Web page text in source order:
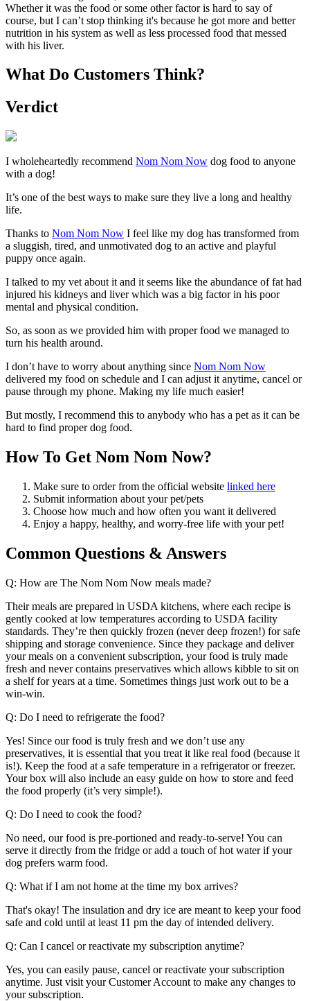
Whether it was the food or some other factor is hard to say of
course, but I can’t stop thinking it's because he got more and better
nutrition in his system as well as less processed food that messed
with his liver.
What Do Customers Think?
Verdict
I wholeheartedly recommend Nom Nom Now dog food to anyone
with a dog!
It’s one of the best ways to make sure they live a long and healthy
life.
Thanks to Nom Nom Now I feel like my dog has transformed from
a sluggish, tired, and unmotivated dog to an active and playful
puppy once again.
I talked to my vet about it and it seems like the abundance of fat had
injured his kidneys and liver which was a big factor in his poor
mental and physical condition.
So, as soon as we provided him with proper food we managed to
turn his health around.
I don’t have to worry about anything since Nom Nom Now
delivered my food on schedule and I can adjust it anytime, cancel or
pause through my phone. Making my life much easier!
But mostly, I recommend this to anybody who has a pet as it can be
hard to find proper dog food.
How To Get Nom Nom Now?
Make sure to order from the official website linked here
Submit information about your pet/pets
Choose how much and how often you want it delivered
Enjoy a happy, healthy, and worry-free life with your pet!
Common Questions & Answers
Q: How are The Nom Nom Now meals made?
Their meals are prepared in USDA kitchens, where each recipe is
gently cooked at low temperatures according to USDA facility
standards. They’re then quickly frozen (never deep frozen!) for safe
shipping and storage convenience. Since they package and deliver
your meals on a convenient subscription, your food is truly made
fresh and never contains preservatives which allows kibble to sit on
a shelf for years at a time. Sometimes things just work out to be a
win-win.
Q: Do I need to refrigerate the food?
Yes! Since our food is truly fresh and we donʼt use any
preservatives, it is essential that you treat it like real food (because it
is!). Keep the food at a safe temperature in a refrigerator or freezer.
Your box will also include an easy guide on how to store and feed
the food properly (it’s very simple!).
Q: Do I need to cook the food?
No need, our food is pre-portioned and ready-to-serve! You can
serve it directly from the fridge or add a touch of hot water if your
dog prefers warm food.
Q: What if I am not home at the time my box arrives?
That's okay! The insulation and dry ice are meant to keep your food
safe and cold until at least 11 pm the day of intended delivery.
Q: Can I cancel or reactivate my subscription anytime?
Yes, you can easily pause, cancel or reactivate your subscription
anytime. Just visit your Customer Account to make any changes to
your subscription.